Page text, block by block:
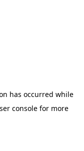
has occurred while
console for more